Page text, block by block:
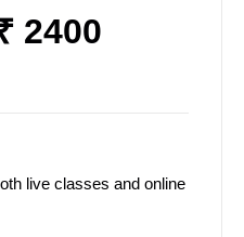
2400
live classes and online